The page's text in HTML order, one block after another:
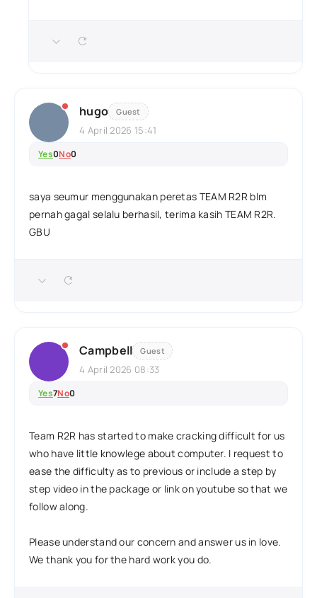
hugo Guest
4 April 2026 15:41
Yes0No0
saya seumur menggunakan peretas TEAM R2R blm
pernah gagal selalu berhasil, terima kasih TEAM R2R.
GBU
Campbell Guest
4 April 2026 08:33
Yes7No0
Team R2R has started to make cracking difficult for us
who have little knowlege about computer. I request to
ease the difficulty as to previous or include a step by
step video in the package or link on youtube so that we
follow along.
Please understand our concern and answer us in love.
We thank you for the hard work you do.